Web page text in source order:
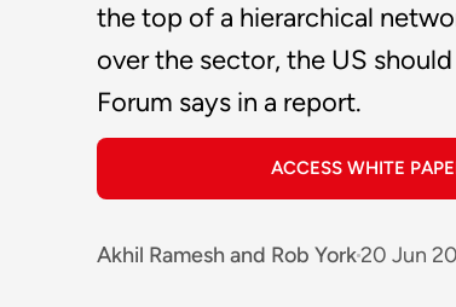
the top of a hierarchical
over the sector, the US
Forum says in a report.
ACCESS WHITE
Akhil Ramesh and Rob York20 Jun